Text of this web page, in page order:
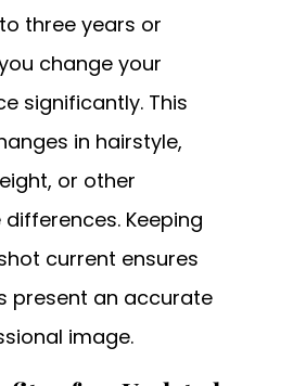
three years or
change your
significantly. This
in hairstyle,
or other
Keeping
current ensures
present an accurate
image.